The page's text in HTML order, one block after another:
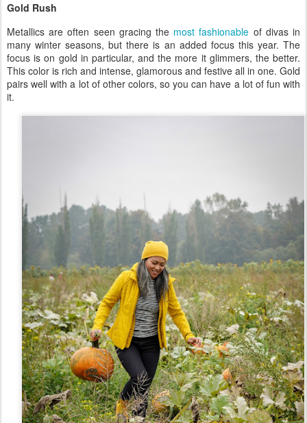
Gold Rush
Metallics are often seen gracing the most fashionable of divas in
many winter seasons, but there is an added focus this year. The
focus is on gold in particular, and the more it glimmers, the better.
This color is rich and intense, glamorous and festive all in one. Gold
pairs well with a lot of other colors, so you can have a lot of fun with
it.